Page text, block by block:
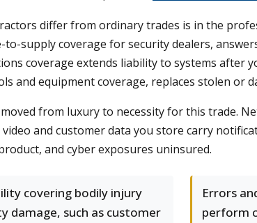
differ from ordinary trades is in the
supply coverage for security dealers,
coverage extends liability to systems after
and equipment coverage, replaces stolen or
from luxury to necessity for this trade.
video and customer data you store carry
and cyber exposures uninsured.
covering bodily injury
damage, such as customer
Errors
perform